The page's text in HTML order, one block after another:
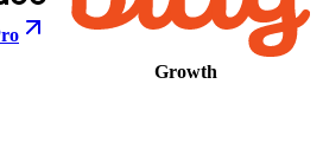
Growth